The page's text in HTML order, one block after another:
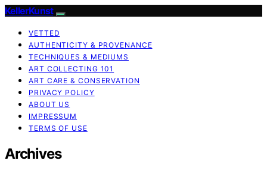
KellerKunst
VETTED
AUTHENTICITY & PROVENANCE
TECHNIQUES & MEDIUMS
ART COLLECTING 101
ART CARE & CONSERVATION
PRIVACY POLICY
ABOUT US
IMPRESSUM
TERMS OF USE
Archives